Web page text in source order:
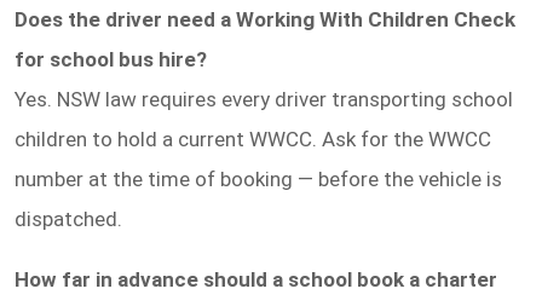
Does the driver need a Working With Children Check
for school bus hire?
Yes. NSW law requires every driver transporting school
children to hold a current WWCC. Ask for the WWCC
number at the time of booking — before the vehicle is
dispatched.
How far in advance should a school book a charter